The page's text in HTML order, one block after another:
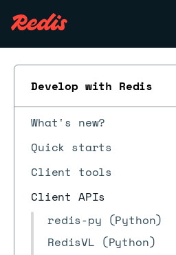
Develop with Redis
What's new?
Quick starts
Client tools
Client APIs
redis-py (Python)
RedisVL (Python)